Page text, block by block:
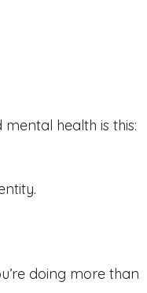
health is this:
doing more than